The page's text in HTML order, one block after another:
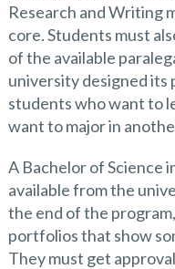
Research and Writing
core. Students must
of the available
university designed its
students who want to
want to major in
A Bachelor of Science
available from the
the end of the
portfolios that show
They must get